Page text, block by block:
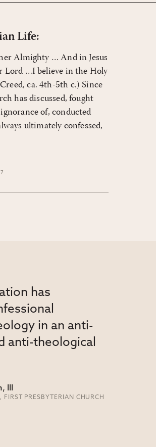
Life:
Almighty … And in Jesus
Lord …I believe in the Holy
ca. 4th-5th c.) Since
has discussed, fought
of, conducted
ultimately confessed,
has
in an anti-
anti-theological
III
FIRST PRESBYTERIAN CHURCH